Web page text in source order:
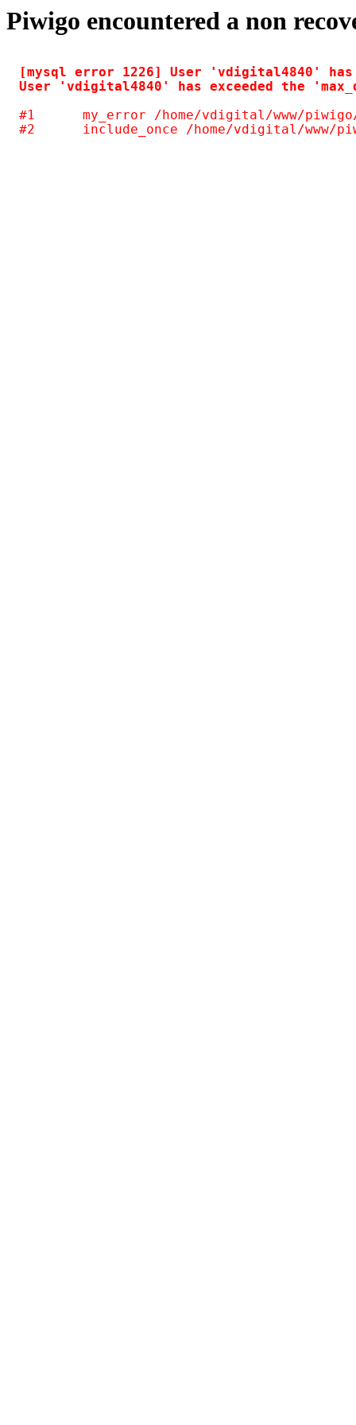
Piwigo encountered a non
[mysql error 1226] User 'vdigital4840'
#1	my_error /home/vdigital/www/piwigo/include/common.inc.php(125)